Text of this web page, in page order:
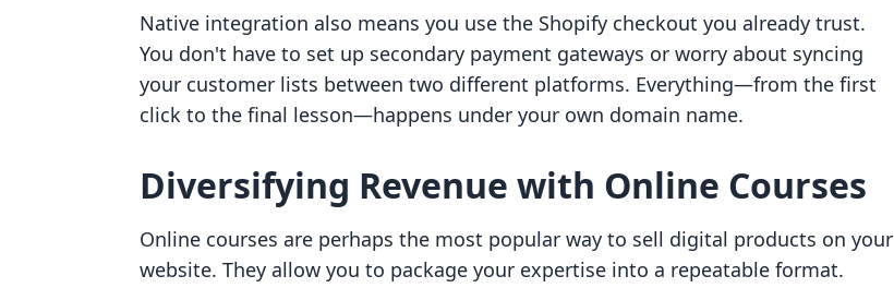
Native integration also means you use the Shopify checkout you already trust.
You don't have to set up secondary payment gateways or worry about syncing
your customer lists between two different platforms. Everything—from the first
click to the final lesson—happens under your own domain name.
Diversifying Revenue with Online Courses
Online courses are perhaps the most popular way to sell digital products on your
website. They allow you to package your expertise into a repeatable format.